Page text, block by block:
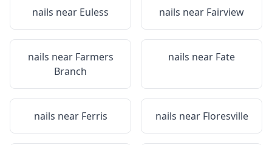
nails near Euless nails near Fairview
nails near Farmers
Branch
nails near Fate
nails near Ferris nails near Floresville